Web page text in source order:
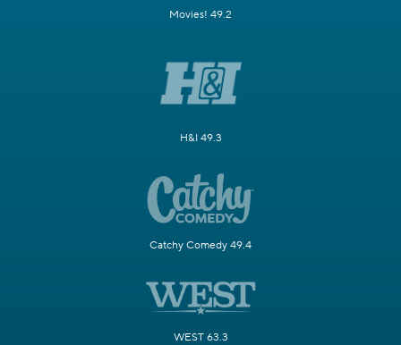
Movies! 49.2
H&I 49.3
Catchy Comedy 49.4
WEST 63.3